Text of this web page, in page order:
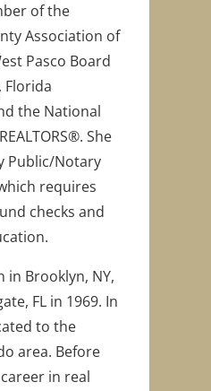
of the
Association of
Pasco Board
Florida
the National
She
Public/Notary
requires
checks and
in Brooklyn, NY,
FL in 1969. In
to the
area. Before
in real